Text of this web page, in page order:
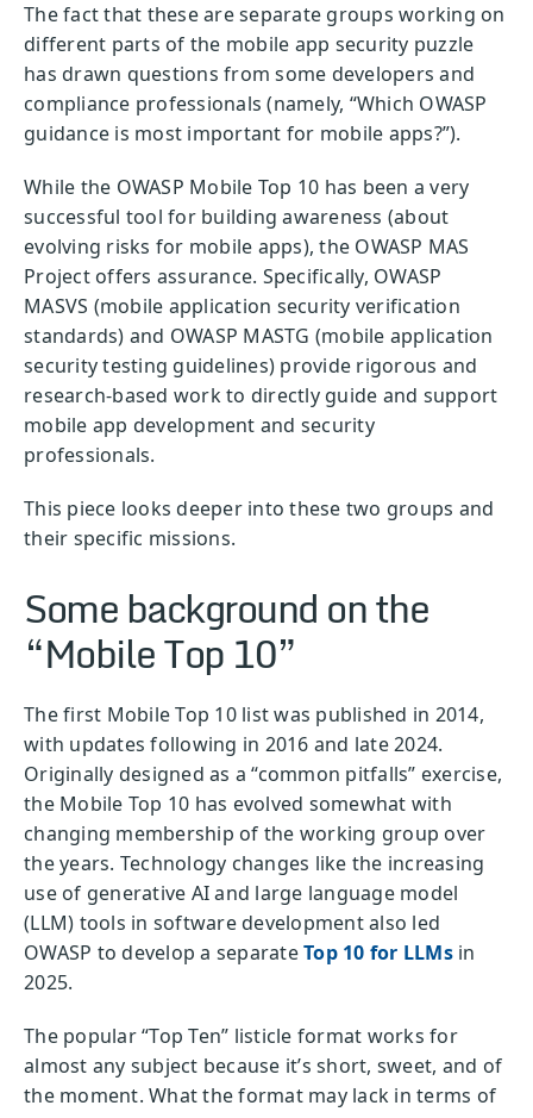
The fact that these are separate groups working on
different parts of the mobile app security puzzle
has drawn questions from some developers and
compliance professionals (namely, “Which OWASP
guidance is most important for mobile apps?”).
While the OWASP Mobile Top 10 has been a very
successful tool for building awareness (about
evolving risks for mobile apps), the OWASP MAS
Project offers assurance. Specifically, OWASP
MASVS (mobile application security verification
standards) and OWASP MASTG (mobile application
security testing guidelines) provide rigorous and
research-based work to directly guide and support
mobile app development and security
professionals.
This piece looks deeper into these two groups and
their specific missions.
Some background on the
“Mobile Top 10”
The first Mobile Top 10 list was published in 2014,
with updates following in 2016 and late 2024.
Originally designed as a “common pitfalls” exercise,
the Mobile Top 10 has evolved somewhat with
changing membership of the working group over
the years. Technology changes like the increasing
use of generative AI and large language model
(LLM) tools in software development also led
OWASP to develop a separateTop 10 for LLMsin
2025.
The popular “Top Ten” listicle format works for
almost any subject because it’s short, sweet, and of
the moment. What the format may lack in terms of